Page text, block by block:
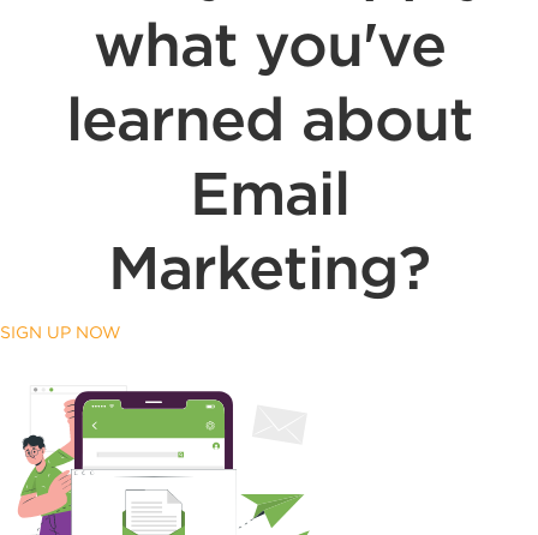
what you've
learned about
Email
Marketing?
SIGN UP NOW